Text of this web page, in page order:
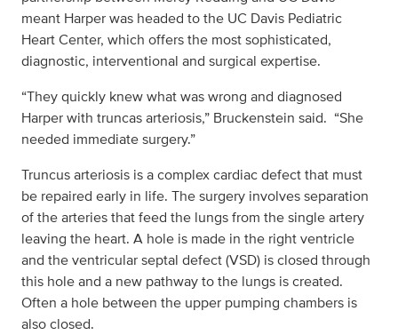
meant Harper was headed to the UC Davis Pediatric
Heart Center, which offers the most sophisticated,
diagnostic, interventional and surgical expertise.
“They quickly knew what was wrong and diagnosed
Harper with truncas arteriosis,” Bruckenstein said. “She
needed immediate surgery.”
Truncus arteriosis is a complex cardiac defect that must
be repaired early in life. The surgery involves separation
of the arteries that feed the lungs from the single artery
leaving the heart. A hole is made in the right ventricle
and the ventricular septal defect (VSD) is closed through
this hole and a new pathway to the lungs is created.
Often a hole between the upper pumping chambers is
also closed.